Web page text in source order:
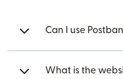
Can I use
What is the